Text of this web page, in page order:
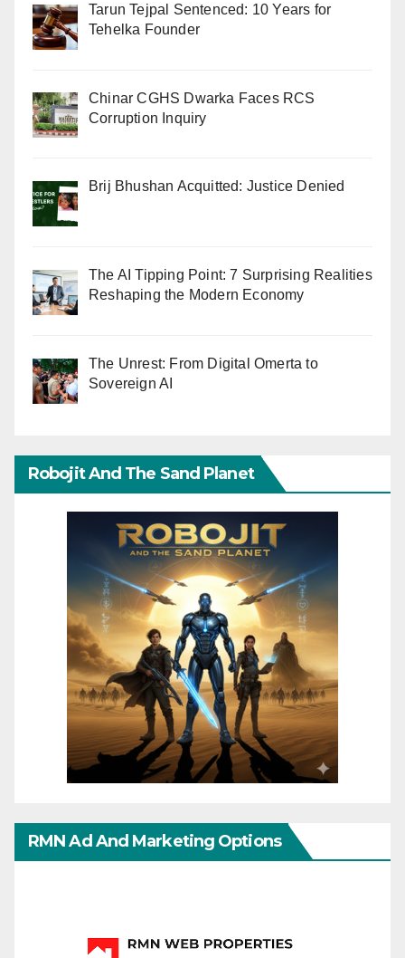
Tarun Tejpal Sentenced: 10 Years for
Tehelka Founder
Chinar CGHS Dwarka Faces RCS
Corruption Inquiry
Brij Bhushan Acquitted: Justice Denied
The AI Tipping Point: 7 Surprising Realities
Reshaping the Modern Economy
The Unrest: From Digital Omerta to
Sovereign AI
Robojit And The Sand Planet
RMN Ad And Marketing Options